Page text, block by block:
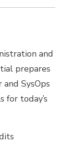
and
prepares
SysOps
for today’s